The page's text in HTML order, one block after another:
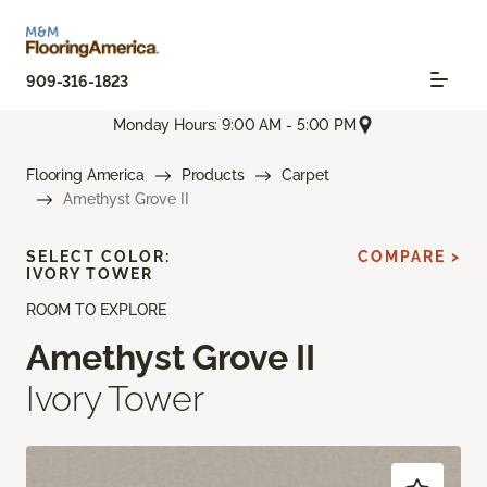
909-316-1823
Monday Hours: 9:00 AM - 5:00 PM
Flooring America Products
Carpet
Amethyst Grove II
ROOM TO EXPLORE
Amethyst Grove II
Ivory Tower
SELECT COLOR:
IVORY TOWER
COMPARE >